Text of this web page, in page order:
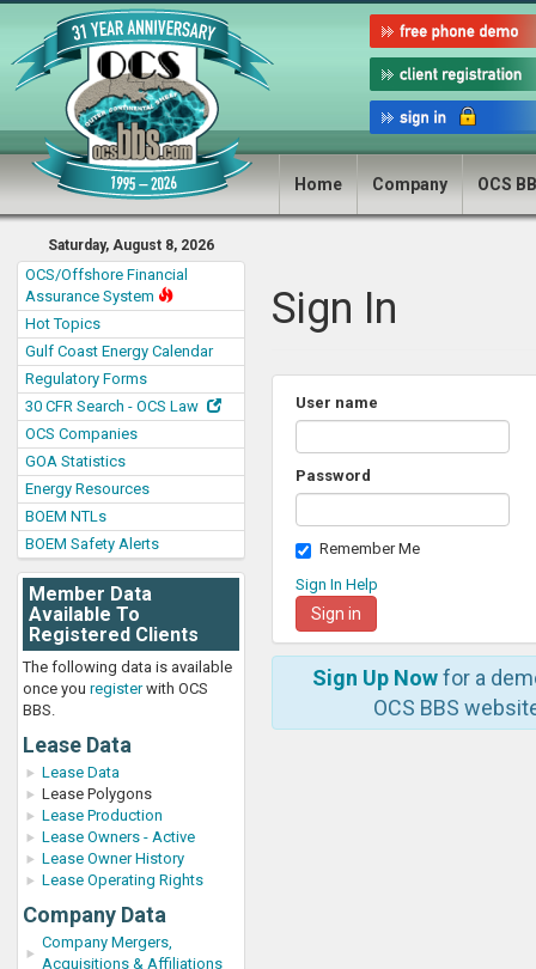
Home Company OCS
Saturday, August 8, 2026
OCS/Offshore Financial
Assurance System
Hot Topics
Gulf Coast Energy Calendar
Regulatory Forms
30 CFR Search - OCS Law
OCS Companies
GOA Statistics
Energy Resources
BOEM NTLs
BOEM Safety Alerts
Member Data
Available To
Registered Clients
The following data is available
once you registerwith OCS
BBS.
Lease Data
Lease Data
Lease Polygons
Lease Production
Lease Owners - Active
Lease Owner History
Lease Operating Rights
Company Data
Company Mergers,
Acquisitions & Affiliations
Sign In
User name
Password
Remember Me
Sign In Help
Sign Up Nowfor a
OCS BBS